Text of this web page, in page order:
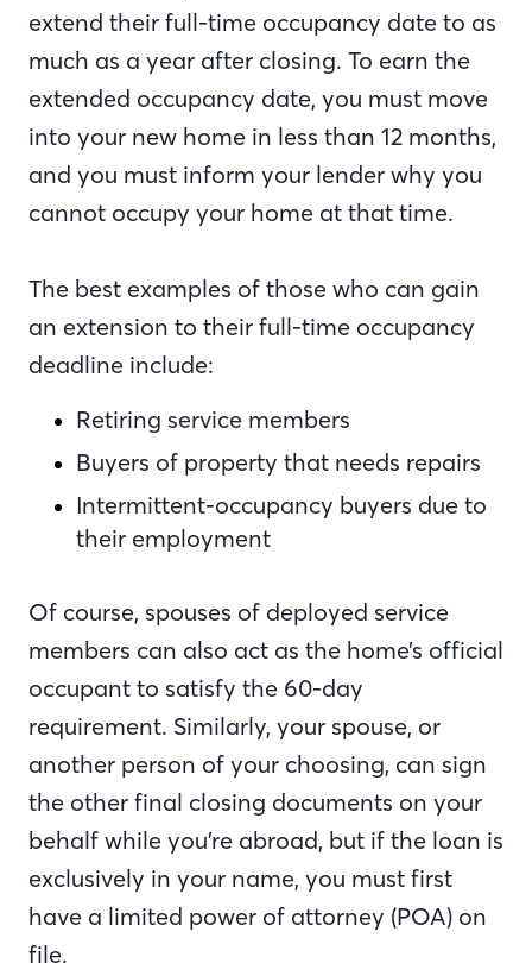
extend their full-time occupancy date to as
much as a year after closing. To earn the
extended occupancy date, you must move
into your new home in less than 12 months,
and you must inform your lender why you
cannot occupy your home at that time.
The best examples of those who can gain
an extension to their full-time occupancy
deadline include:
Retiring service members
Buyers of property that needs repairs
Intermittent-occupancy buyers due to
their employment
Of course, spouses of deployed service
members can also act as the home’s official
occupant to satisfy the 60-day
requirement. Similarly, your spouse, or
another person of your choosing, can sign
the other final closing documents on your
behalf while you’re abroad, but if the loan is
exclusively in your name, you must first
have a limited power of attorney (POA) on
file.